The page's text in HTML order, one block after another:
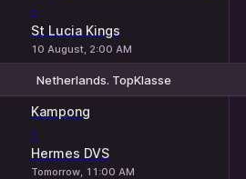
-
St Lucia Kings
10 August, 2:00 AM
Netherlands. TopKlasse
Kampong
-
Hermes DVS
Tomorrow, 11:00 AM